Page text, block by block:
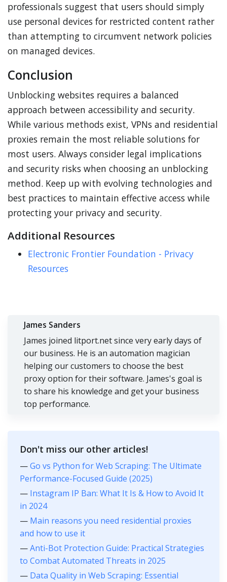
professionals suggest that users should simply
use personal devices for restricted content rather
than attempting to circumvent network policies
on managed devices.
Conclusion
Unblocking websites requires a balanced
approach between accessibility and security.
While various methods exist, VPNs and residential
proxies remain the most reliable solutions for
most users. Always consider legal implications
and security risks when choosing an unblocking
method. Keep up with evolving technologies and
best practices to maintain effective access while
protecting your privacy and security.
Additional Resources
Electronic Frontier Foundation - Privacy
Resources
James Sanders
James joined litport.net since very early days of
our business. He is an automation magician
helping our customers to choose the best
proxy option for their software. James's goal is
to share his knowledge and get your business
top performance.
Don't miss our other articles!
—Go vs Python for Web Scraping: The Ultimate
Performance-Focused Guide (2025)
— Instagram IP Ban: What It Is & How to Avoid It
in 2024
— Main reasons you need residential proxies
and how to use it
—Anti-Bot Protection Guide: Practical Strategies
to Combat Automated Threats in 2025
— Data Quality in Web Scraping: Essential